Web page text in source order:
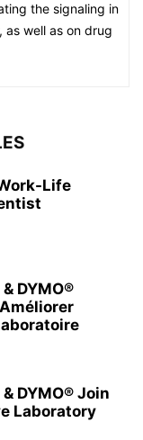
the signaling in
well as on drug
Life
DYMO®
DYMO® Join
Laboratory